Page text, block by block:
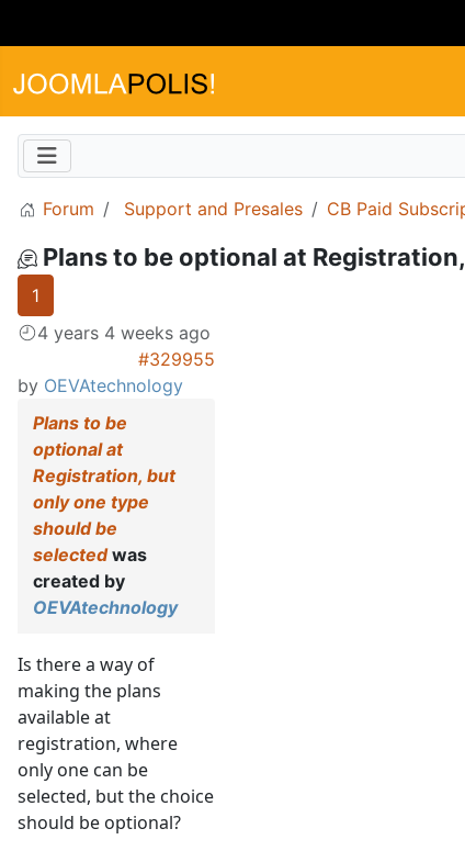
Forum Support and Presales CB Paid
Plans to be optional at
1
4 years 4 weeks ago
#329955
by OEVAtechnology
Plans to be
optional at
Registration, but
only one type
should be
selectedwas
created by
OEVAtechnology
Is there a way of
making the plans
available at
registration, where
only one can be
selected, but the choice
should be optional?